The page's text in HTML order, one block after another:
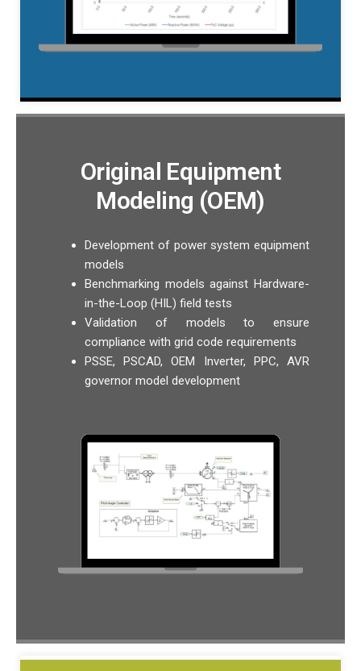
Original Equipment
Modeling (OEM)
Development of power system equipment
models
Benchmarking models against Hardware-
in-the-Loop (HIL) field tests
Validation of models to ensure
compliance with grid code requirements
PSSE, PSCAD, OEM Inverter, PPC, AVR
governor model development